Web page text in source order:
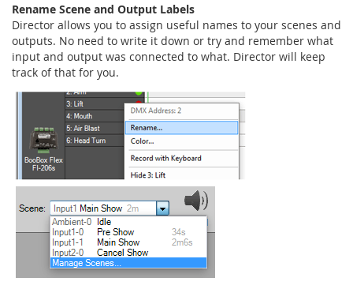
Rename Scene and Output Labels
Director allows you to assign useful names to your scenes and
outputs. No need to write it down or try and remember what
input and output was connected to what. Director will keep
track of that for you.